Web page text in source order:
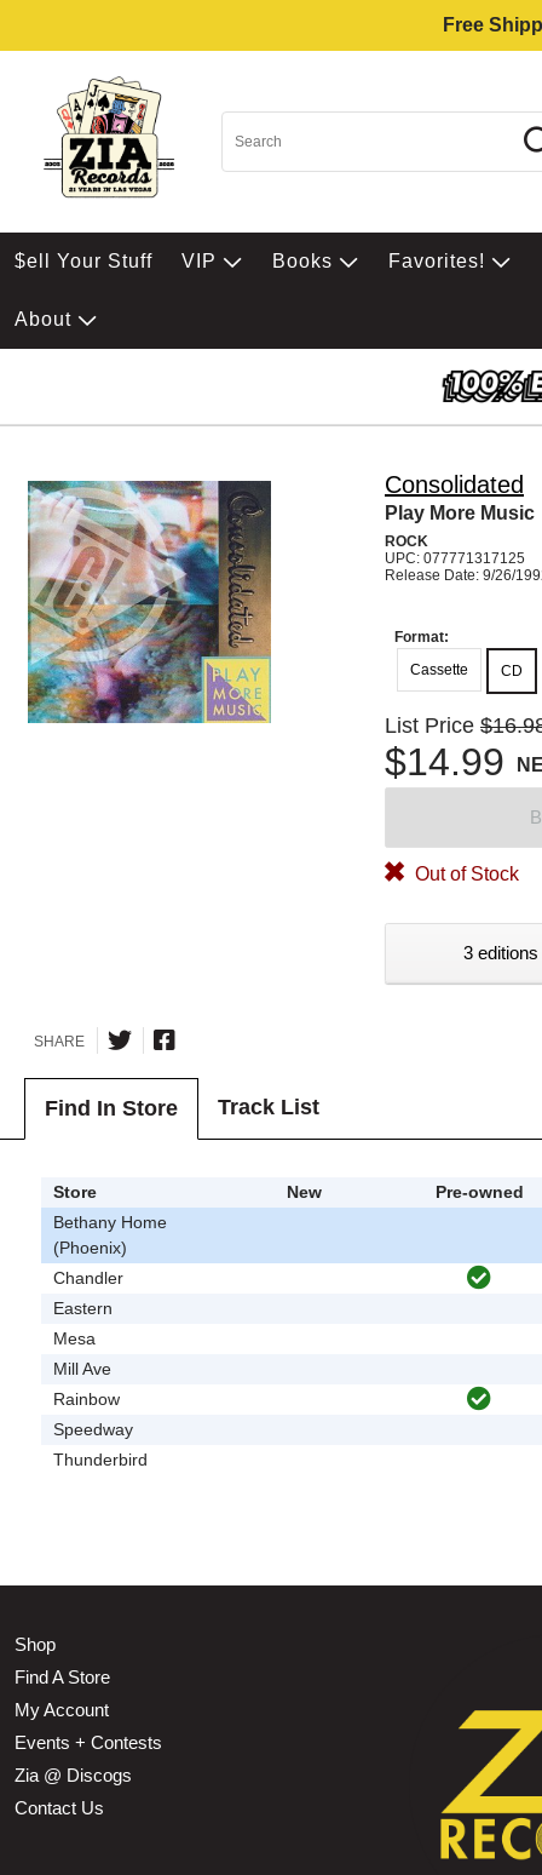
Free
$ell Your Stuff VIP Books Favorites!
About
Consolidated
Play More Music
ROCK
UPC: 077771317125
Release Date: 9/26/
Format:
Cassette
CD
List Price
$14.99
Out of Stock
3
SHARE
Find In Store Track List
Store New
Pre-owned
Bethany Home
(Phoenix)
Chandler
Eastern
Mesa
Mill Ave
Rainbow
Speedway
Thunderbird
Shop
Find A Store
My Account
Events + Contests
Zia @ Discogs
Contact Us